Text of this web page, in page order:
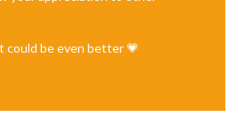
could be even better 💗